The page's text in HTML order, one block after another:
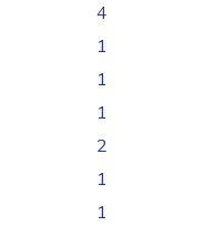
4
1
1
1
2
1
1